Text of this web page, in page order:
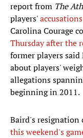
report from The
players'
Carolina Courage
Thursday after the
former players
about players'
allegations
beginning in 2011.
Baird's resignation
this weekend's